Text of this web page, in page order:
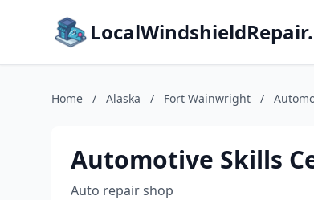
Home / Alaska / Fort Wainwright /
Automotive Skills
Auto repair shop